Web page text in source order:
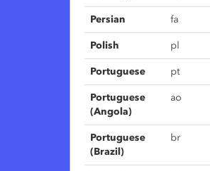
Persian fa
Polish pl
Portuguese pt
Portuguese
(Angola)
ao
Portuguese
(Brazil)
br